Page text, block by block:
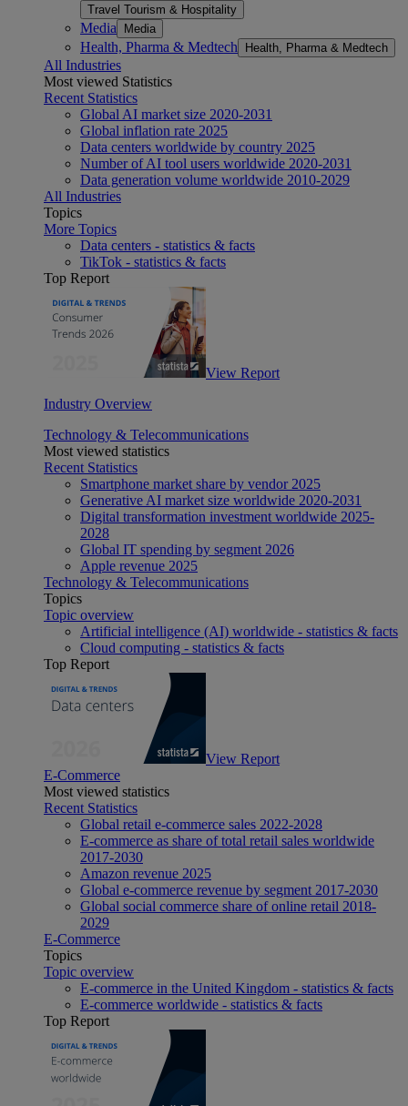
Travel Tourism & Hospitality
Media Media
Health, Pharma & Medtech Health, Pharma & Medtech
All Industries
Most viewed Statistics
Recent Statistics
Global AI market size 2020-2031
Global inflation rate 2025
Data centers worldwide by country 2025
Number of AI tool users worldwide 2020-2031
Data generation volume worldwide 2010-2029
All Industries
Topics
More Topics
Data centers - statistics & facts
TikTok - statistics & facts
Top Report
View Report
Industry Overview
Technology & Telecommunications
Most viewed statistics
Recent Statistics
Smartphone market share by vendor 2025
Generative AI market size worldwide 2020-2031
Digital transformation investment worldwide 2025-
2028
Global IT spending by segment 2026
Apple revenue 2025
Technology & Telecommunications
Topics
Topic overview
Artificial intelligence (AI) worldwide - statistics & facts
Cloud computing - statistics & facts
Top Report
View Report
E-Commerce
Most viewed statistics
Recent Statistics
Global retail e-commerce sales 2022-2028
E-commerce as share of total retail sales worldwide
2017-2030
Amazon revenue 2025
Global e-commerce revenue by segment 2017-2030
Global social commerce share of online retail 2018-
2029
E-Commerce
Topics
Topic overview
E-commerce in the United Kingdom - statistics & facts
E-commerce worldwide - statistics & facts
Top Report